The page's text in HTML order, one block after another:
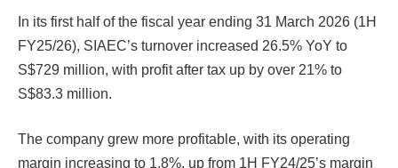
In its first half of the fiscal year ending 31 March 2026 (1H
FY25/26), SIAEC’s turnover increased 26.5% YoY to
S$729 million, with profit after tax up by over 21% to
S$83.3 million.
The company grew more profitable, with its operating
margin increasing to 1.8%, up from 1H FY24/25’s margin